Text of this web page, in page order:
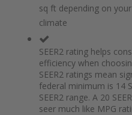
images
beginning
sq ft depending on
climate
SEER2 rating helps
efficiency when
SEER2 ratings mean
federal minimum is 14
SEER2 range. A 20
seer much like MPG